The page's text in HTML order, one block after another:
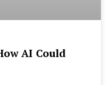
AI Could